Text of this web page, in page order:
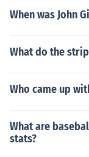
When was John
What do the
Who came up
What are
stats?